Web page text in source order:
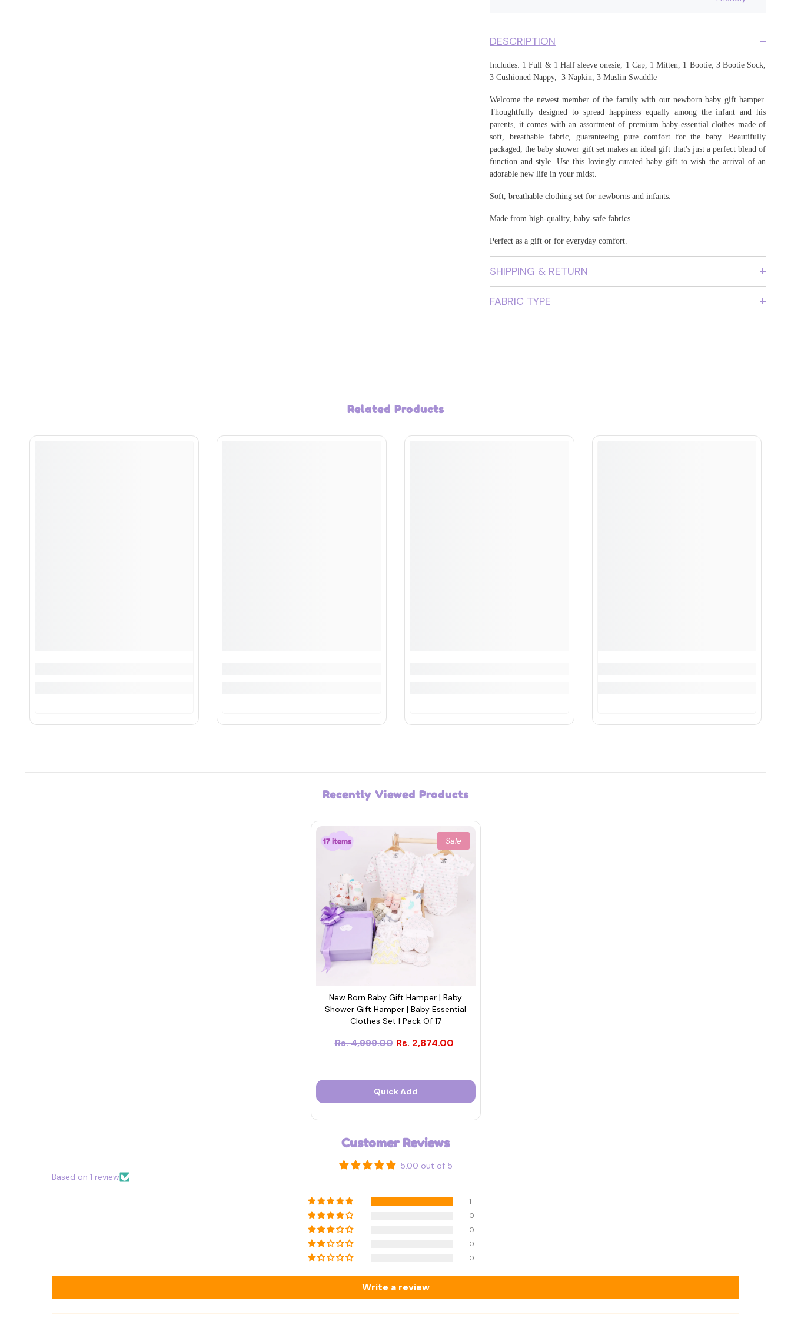
DESCRIPTION
Includes: 1 Full & 1 Half sleeve onesie, 1 Cap, 1 Mitten, 1 Bootie, 3 Bootie Sock,
3 Cushioned Nappy, 3 Napkin, 3 Muslin Swaddle
Welcome the newest member of the family with our newborn baby gift hamper.
Thoughtfully designed to spread happiness equally among the infant and his
parents, it comes with an assortment of premium baby-essential clothes made of
soft, breathable fabric, guaranteeing pure comfort for the baby. Beautifully
packaged, the baby shower gift set makes an ideal gift that's just a perfect blend of
function and style. Use this lovingly curated baby gift to wish the arrival of an
adorable new life in your midst.
Soft, breathable clothing set for newborns and infants.
Made from high-quality, baby-safe fabrics.
Perfect as a gift or for everyday comfort.
SHIPPING & RETURN
FABRIC TYPE
Related Products
Recently Viewed Products
Sale
New Born Baby Gift Hamper | Baby
Shower Gift Hamper | Baby Essential
Clothes Set | Pack Of 17
Rs. 4,999.00 Rs. 2,874.00
Quick Add
Customer Reviews
5.00 out of 5
Based on 1 review
1
0
0
0
0
Write a review